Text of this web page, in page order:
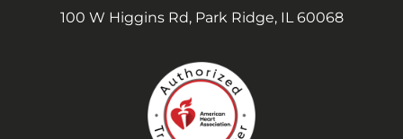
100 W Higgins Rd, Park Ridge, IL 60068